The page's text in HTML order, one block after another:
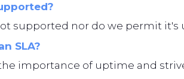
supported nor do we permit it's
SLA?
importance of uptime and